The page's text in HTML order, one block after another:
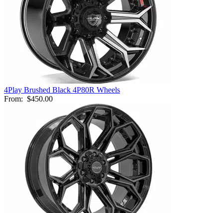
4Play Brushed Black 4P80R Wheels
From: $450.00